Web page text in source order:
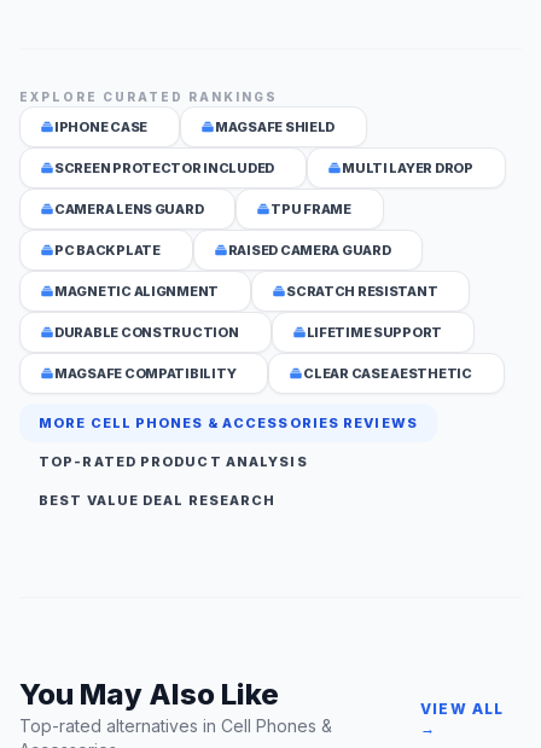
EXPLORE CURATED RANKINGS
IPHONE CASE MAGSAFE SHIELD
SCREEN PROTECTOR INCLUDED MULTI LAYER DROP
CAMERA LENS GUARD TPU FRAME
PC BACKPLATE RAISED CAMERA GUARD
MAGNETIC ALIGNMENT SCRATCH RESISTANT
DURABLE CONSTRUCTION LIFETIME SUPPORT
MAGSAFE COMPATIBILITY CLEAR CASE AESTHETIC
MORE CELL PHONES & ACCESSORIES REVIEWS
TOP-RATED PRODUCT ANALYSIS
BEST VALUE DEAL RESEARCH
You May Also Like
Top-rated alternatives in Cell Phones &
VIEW ALL
→